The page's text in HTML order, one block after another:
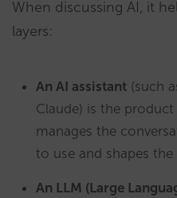
When discussing AI, it
layers:
An AI assistant (such
Claude) is the
manages the
to use and shapes the
An LLM (Large